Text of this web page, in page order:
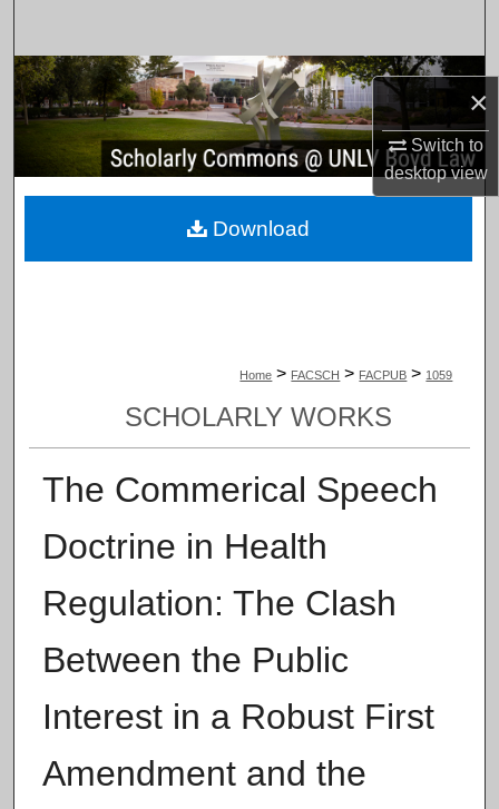
×
Switch to
desktopview
Browse Collections
My Account
About
Home > FACSCH > FACPUB > 1059
SCHOLARLY WORKS
The Commerical Speech
Doctrine in Health
Regulation: The Clash
Between the Public
Interest in a Robust First
Amendment and the
Download